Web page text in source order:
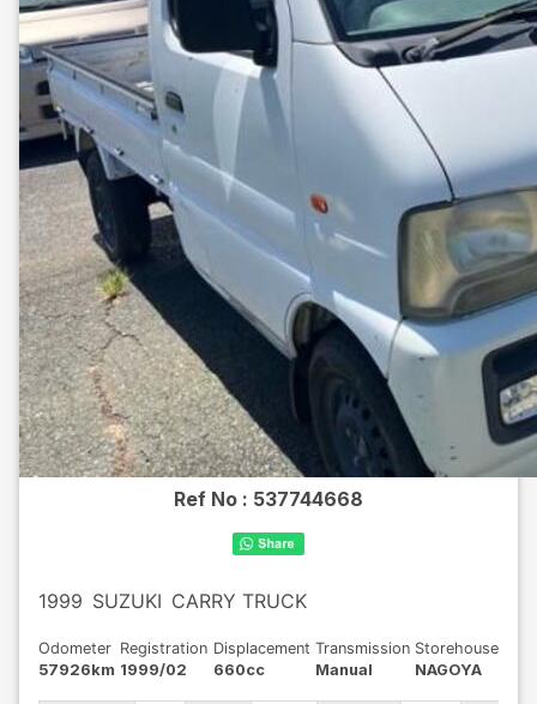
Ref No : 537744668
1999 SUZUKI CARRY TRUCK
Odometer
57926km
Registration
1999/02
Displacement
660cc
Transmission
Manual
Storehouse
NAGOYA